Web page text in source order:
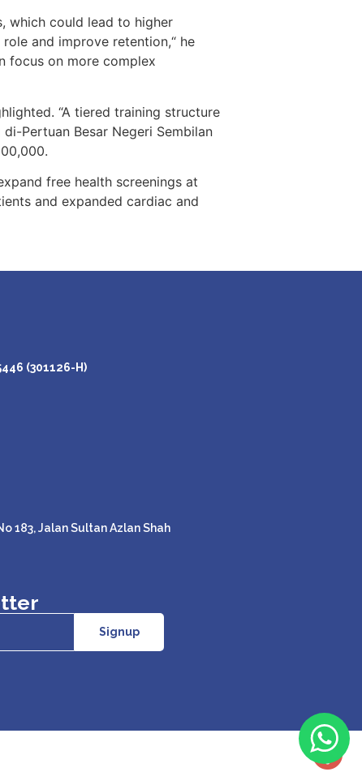
which could lead to higher
and improve retention,“ he
focus on more complex
“A tiered training structure
Pertuan Besar Negeri Sembilan
free health screenings at
and expanded cardiac and
(301126-H)
183, Jalan Sultan Azlan Shah
Signup